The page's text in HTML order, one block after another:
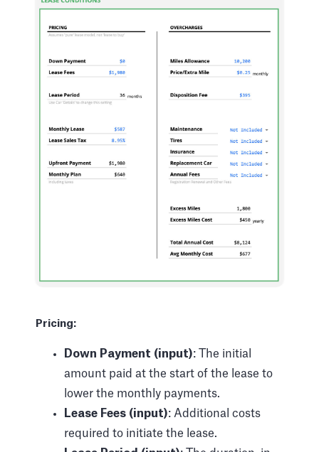
Pricing:
Down Payment (input): The initial
amount paid at the start of the lease to
lower the monthly payments.
Lease Fees (input): Additional costs
required to initiate the lease.